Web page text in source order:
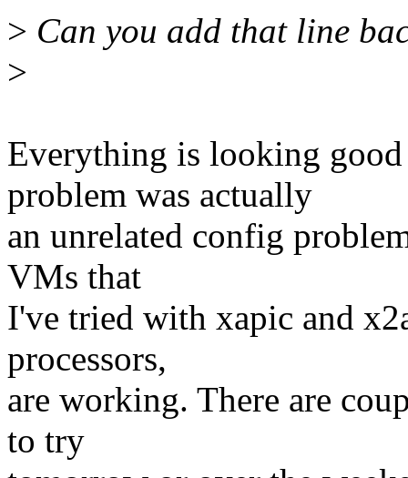
> Can you add that line
>
Everything is looking
problem was actually
an unrelated config
VMs that
I've tried with xapic and
processors,
are working. There are
to try